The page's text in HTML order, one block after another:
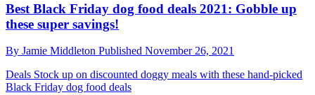
Best Black Friday dog food deals 2021: Gobble up
these super savings!
By Jamie Middleton Published November 26, 2021
Deals Stock up on discounted doggy meals with these hand-picked
Black Friday dog food deals